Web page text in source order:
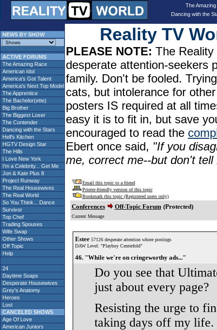
The
Dancing with the
NEWS BY SHOW
ACTIVE FORUMS
The Amazing Race
American Idol
America's Got Talent
America's Next Top Model
The Apprentice
The Bachelor(ette)
Big Brother
The Biggest Loser
The Contender
Dancing with the Stars
Hell's Kitchen
HGTV Design Star
The Hills
I Love New York
I'm a Celebrity... Get Me
Jon & Kate Plus 8
Project Runway
The Real Housewives
The Real World
So You Think... Dance
Survivor
Top Chef
Trading Spouses
Wife Swap
Other Shows
Off Topic
Help
24
Daytime Soaps
Desperate Housewives
Grey's Anatomy
Heroes
Lost
CANCELED SHOWS
Age Of Love
American Juniors
Reality TV
PLEASE NOTE: The
desperate attention-seekers
family. Don't be fooled.
cats, but intolerance for
posters IS required at all
easy it is to fit in, but save
encouraged to read the
Ebert once said, "If you
me, correct me--but don't
Email this topic to a friend
Printer-friendly version of this topic
Bookmark this topic (Registered users only)
Conferences Off-Topic Forum (Protected)
Current Message
Estee 57126 desperate attention whore postings
DAW Level: "Playboy Centerfold"
46. "While we're on cringeworthy ads..."
Do you see that
just about every page?
Resisting the urge to
taking days off my life.